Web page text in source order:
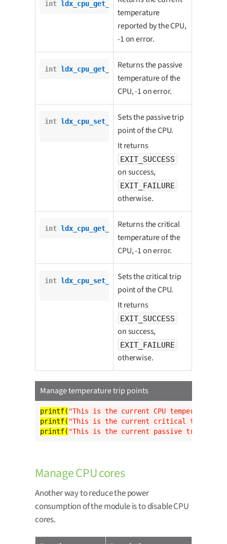
int ldx_cpu_get_current_temp ();
temperature
reported by the CPU,
-1 on error.
int ldx_cpu_get_passive_trip_point
Returns the passive
temperature of the
CPU, -1 on error.
int ldx_cpu_set_passive_trip_point(
int temp);
Sets the passive trip
point of the CPU.
It returns
EXIT_SUCCESS
on success,
EXIT_FAILURE
otherwise.
int ldx_cpu_get_critical_trip_point
Returns the critical
temperature of the
CPU, -1 on error.
int ldx_cpu_set_critical_trip_point
int temp);
Sets the critical trip
point of the CPU.
It returns
EXIT_SUCCESS
on success,
EXIT_FAILURE
otherwise.
Manage temperature trip points
printf( "This is the current CPU temperature:
printf( "This is the current critical trip
printf( "This is the current passive trip
Manage CPU cores
Another way to reduce the power
consumption of the module is to disable CPU
cores.